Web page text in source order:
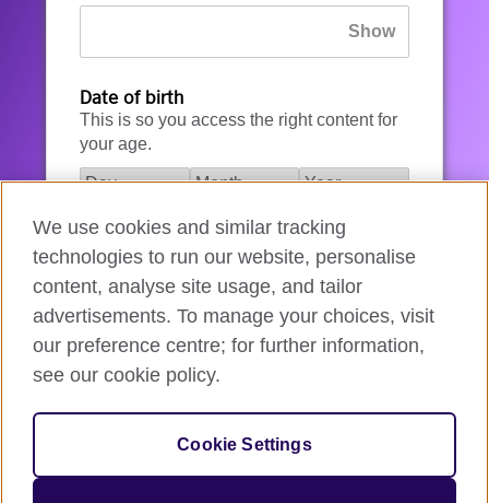
Date of birth
This is so you access the right content for
your age.
I agree to the account registration
Terms of Use
How we use your data
We use cookies and similar tracking
technologies to run our website, personalise
content, analyse site usage, and tailor
advertisements. To manage your choices, visit
our preference centre; for further information,
see our cookie policy.
Cookie Settings